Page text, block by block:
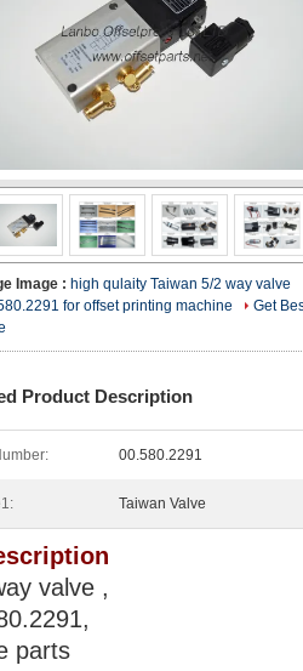
Image : high qulaity Taiwan 5/2 way valve
for offset printing machine
Get
Product Description
00.580.2291
Taiwan Valve
valve ,
parts